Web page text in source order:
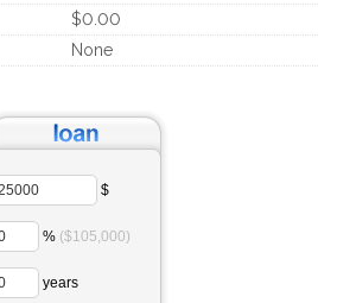
$0.00
None
$
% ($105,000)
years